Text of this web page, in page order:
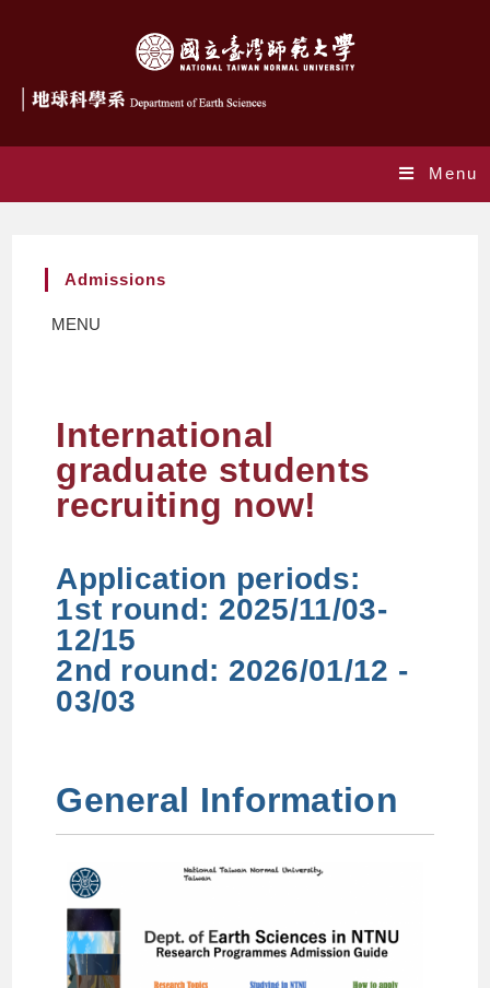
Menu
Admissions
MENU
International
graduate students
recruiting now!
Application periods:
1st round: 2025/11/03-
12/15
2nd round: 2026/01/12 -
03/03
General Information